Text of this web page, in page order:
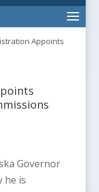
Appoints
Governor
he is